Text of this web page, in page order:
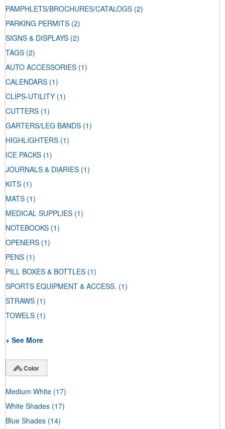
PAMPHLETS/BROCHURES/CATALOGS (2)
PARKING PERMITS (2)
SIGNS & DISPLAYS (2)
TAGS (2)
AUTO ACCESSORIES (1)
CALENDARS (1)
CLIPS-UTILITY (1)
CUTTERS (1)
GARTERS/LEG BANDS (1)
HIGHLIGHTERS (1)
ICE PACKS (1)
JOURNALS & DIARIES (1)
KITS (1)
MATS (1)
MEDICAL SUPPLIES (1)
NOTEBOOKS (1)
OPENERS (1)
PENS (1)
PILL BOXES & BOTTLES (1)
SPORTS EQUIPMENT & ACCESS. (1)
STRAWS (1)
TOWELS (1)
+ See More
Color
Medium White (17)
White Shades (17)
Blue Shades (14)